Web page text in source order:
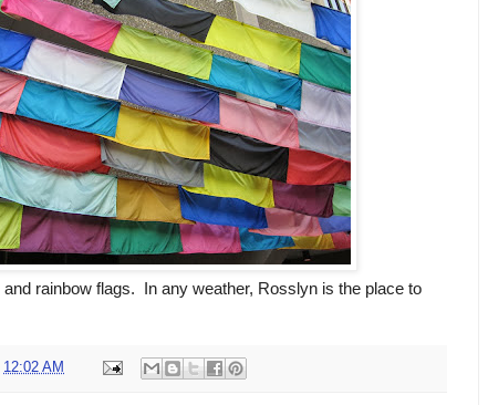
and rainbow flags. In any weather, Rosslyn is the place to
12:02 AM